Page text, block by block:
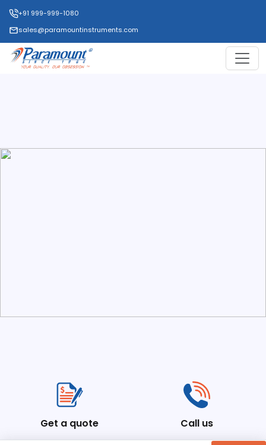
+91 999-999-1080
sales@paramountinstruments.com
Get a quote Call us